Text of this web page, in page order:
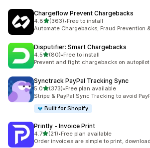
Chargeflow Prevent Chargebacks
4.8滿分 5 顆星
(363)
共有 363 則評價
•Free to install
Automate Chargebacks, Fraud Prevention
Disputifier: Smart Chargebacks
4.5滿分 5 顆星
(80)
共有 80 則評價
•Free to install
Prevent and fight chargebacks on autopilot
Synctrack PayPal Tracking Sync
5.0滿分 5 顆星
(373)
共有 373 則評價
•Free plan available
Stripe & PayPal Sync Tracking to avoid
Built for Shopify
Printly ‑ Invoice Print
4.7滿分 5 顆星
(21)
共有 21 則評價
•Free plan available
Order invoices are simple to print,